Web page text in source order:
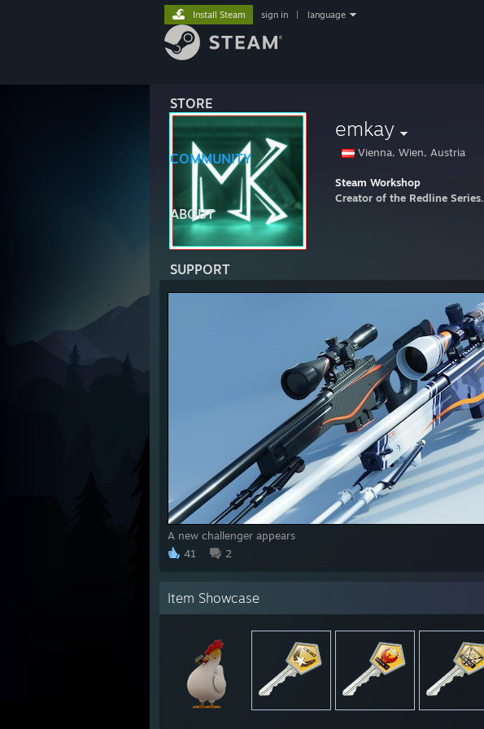
STORE
COMMUNITY
ABOUT
SUPPORT
Install Steam sign in language
emkay
Vienna, Wien, Austria
Steam Workshop
Creator of the Redline Series.
A new challenger appears
41
2
Item Showcase